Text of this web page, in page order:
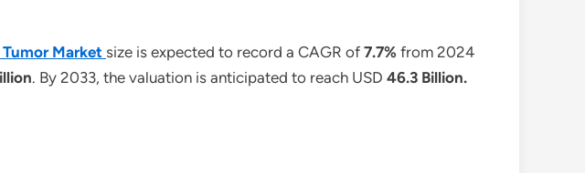
Tumor Market size is expected to record a CAGR of 7.7% from 2024
. By 2033, the valuation is anticipated to reach USD 46.3 Billion.